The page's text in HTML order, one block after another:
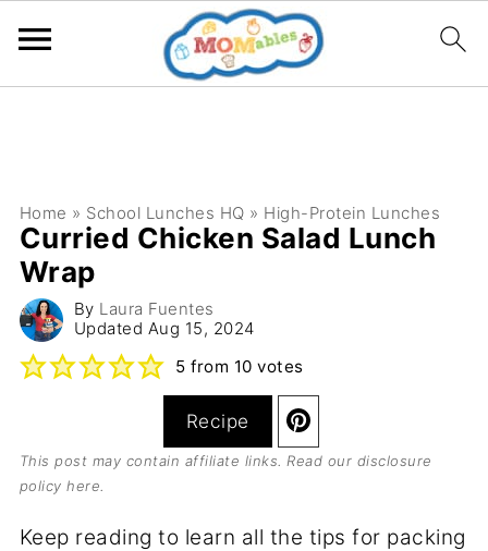
Home » School Lunches HQ » High-Protein Lunches
Curried Chicken Salad Lunch
Wrap
By Laura Fuentes
Updated Aug 15, 2024
5 from 10 votes
Recipe
This post may contain affiliate links. Read our disclosure
policy here
Keep reading to learn all the tips for packing